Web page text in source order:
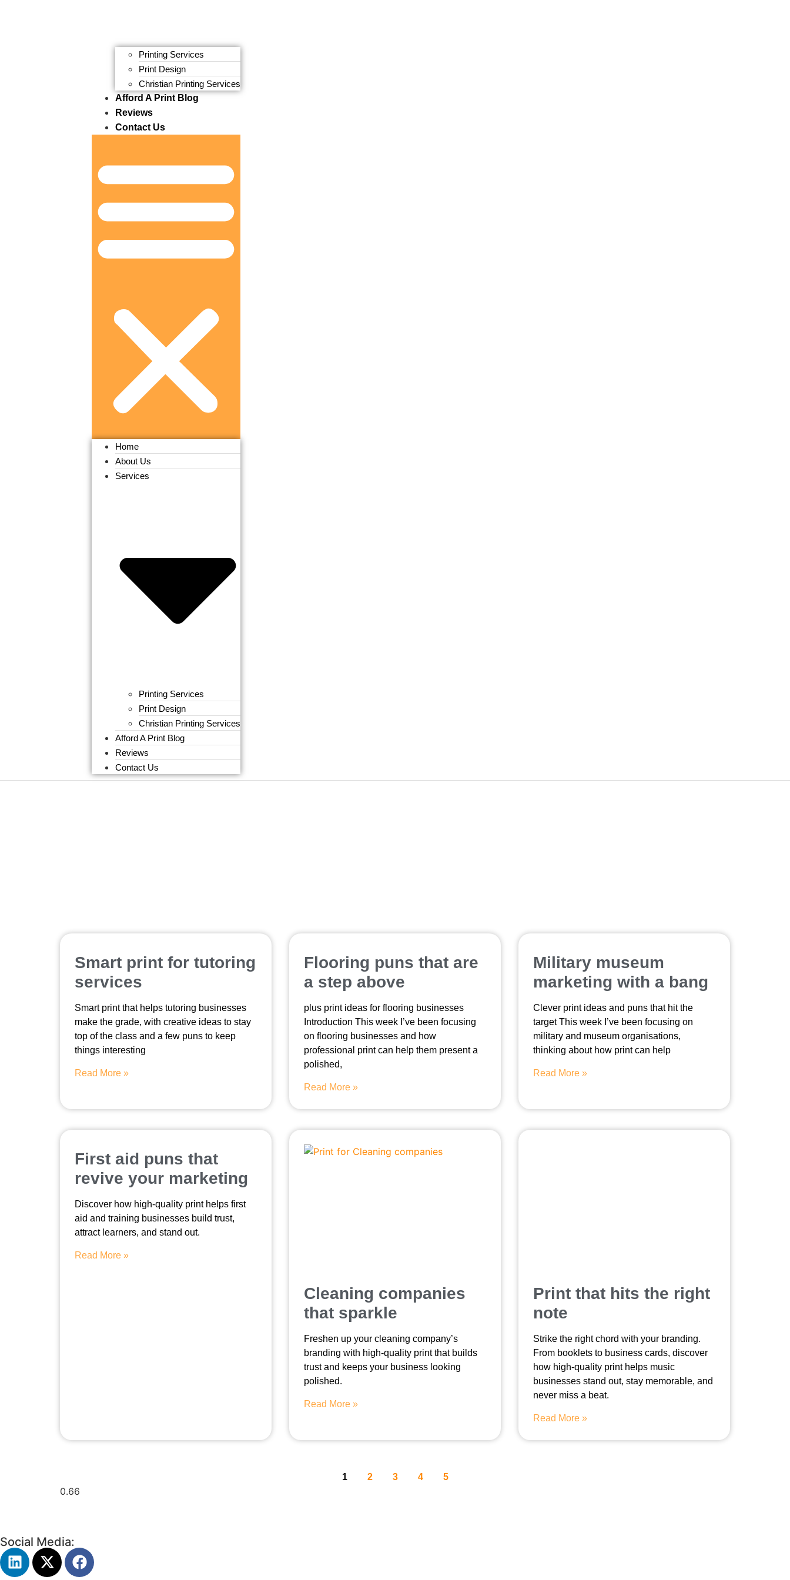
Printing Services
Print Design
Christian Printing Services
Afford A Print Blog
Reviews
Contact Us
Home
About Us
Services
Printing Services
Print Design
Christian Printing Services
Afford A Print Blog
Reviews
Contact Us
Smart print for tutoring
services
Smart print that helps tutoring businesses
make the grade, with creative ideas to stay
top of the class and a few puns to keep
things interesting
Read More »
Flooring puns that are
a step above
plus print ideas for flooring businesses
Introduction This week I’ve been focusing
on flooring businesses and how
professional print can help them present a
polished,
Read More »
Military museum
marketing with a bang
Clever print ideas and puns that hit the
target This week I’ve been focusing on
military and museum organisations,
thinking about how print can help
Read More »
First aid puns that
revive your marketing
Discover how high-quality print helps first
aid and training businesses build trust,
attract learners, and stand out.
Read More »
Cleaning companies
that sparkle
Freshen up your cleaning company’s
branding with high-quality print that builds
trust and keeps your business looking
polished.
Read More »
Print that hits the right
note
Strike the right chord with your branding.
From booklets to business cards, discover
how high-quality print helps music
businesses stand out, stay memorable, and
never miss a beat.
Read More »
1 2 3 4 5
Social Media: